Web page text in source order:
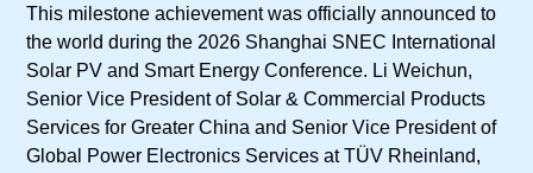
This milestone achievement was officially announced to
the world during the 2026 Shanghai SNEC International
Solar PV and Smart Energy Conference. Li Weichun,
Senior Vice President of Solar & Commercial Products
Services for Greater China and Senior Vice President of
Global Power Electronics Services at TÜV Rheinland,